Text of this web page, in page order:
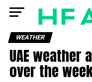
WEATHER
UAE weather
over the